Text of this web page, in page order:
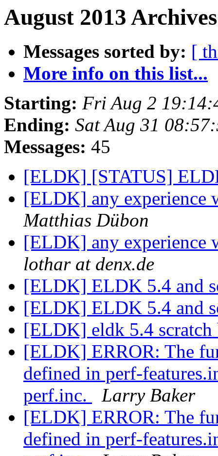
August 2013
Messages sorted by: [
More info on this list...
Starting: Fri Aug 2
Ending: Sat Aug 31
Messages: 45
[ELDK] [STATUS]
[ELDK] any
Matthias Dübon
[ELDK] any
lothar at denx.de
[ELDK] ELDK 5.4 and
[ELDK] ELDK 5.4 and
[ELDK] eldk 5.4
[ELDK] ERROR: The
defined in perf-
perf.inc.
Larry Baker
[ELDK] ERROR: The
defined in perf-